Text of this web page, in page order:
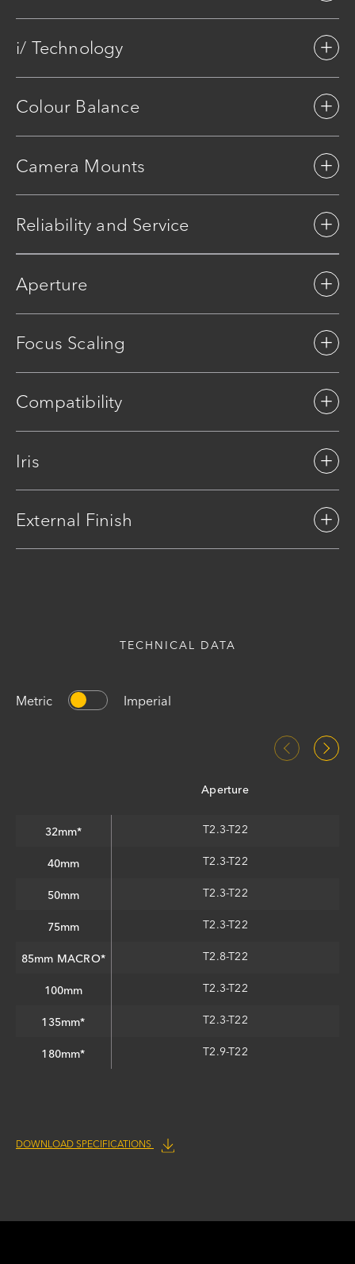
i/ Technology
Colour Balance
Camera Mounts
Reliability and Service
Aperture
Focus Scaling
Compatibility
Iris
External Finish
TECHNICAL DATA
Metric Imperial
32mm*
40mm
50mm
75mm
85mm MACRO*
100mm
135mm*
180mm*
Aperture
T2.3-T22
T2.3-T22
T2.3-T22
T2.3-T22
T2.8-T22
T2.3-T22
T2.3-T22
T2.9-T22
DOWNLOAD SPECIFICATIONS